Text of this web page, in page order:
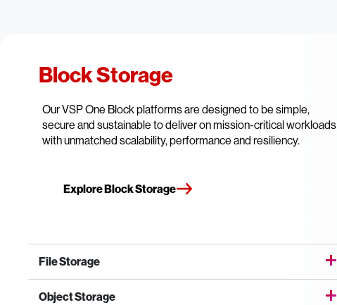
Block Storage
Our VSP One Block platforms are designed to be simple,
secure and sustainable to deliver on mission-critical workloads
with unmatched scalability, performance and resiliency.
Explore Block Storage
File Storage
Object Storage